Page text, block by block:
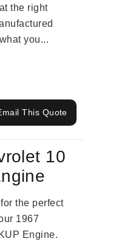
the right
you...
This Quote
10
the perfect
1967
Engine.